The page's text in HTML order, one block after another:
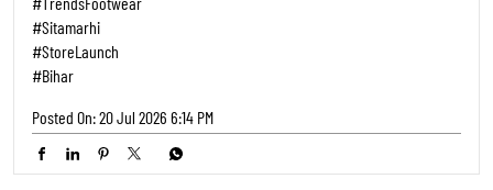
#Sitamarhi
#StoreLaunch
#Bihar
Posted On:20 Jul 2026 6:14 PM